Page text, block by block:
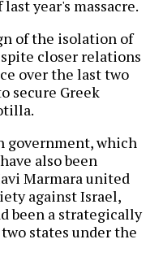
year's massacre.
of the isolation of
closer relations
over the last two
secure Greek
government, which
also been
Marmara united
against Israel,
been a strategically
states under the